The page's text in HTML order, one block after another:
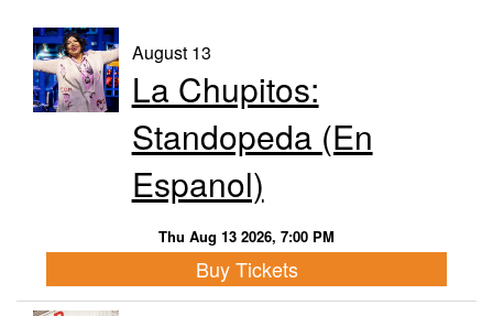
Calendar
Contact and Location
August 13
La Chupitos:
Standopeda (En
Espanol)
Thu Aug 13 2026, 7:00 PM
Buy Tickets